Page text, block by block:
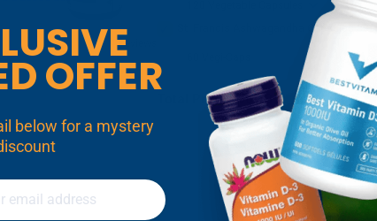
Reviews
St. Francis Ashwagandha Capsules 300mg,
Total Price: $56.43
OFFER